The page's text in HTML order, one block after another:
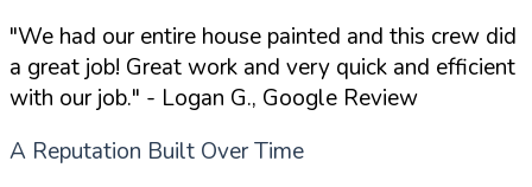
"We had our entire house painted and this crew did
a great job! Great work and very quick and efficient
with our job." - Logan G., Google Review
A Reputation Built Over Time